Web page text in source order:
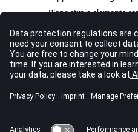
Plane strain elements
static analysis.
See Also
Bulk Data Entries by Function